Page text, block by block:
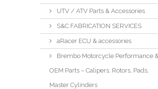
UTV / ATV Parts & Accessories
S&C FABRICATION SERVICES
aRacer ECU & accessories
Brembo Motorcycle Performance
OEM Parts – Calipers, Rotors, Pads,
Master Cylinders